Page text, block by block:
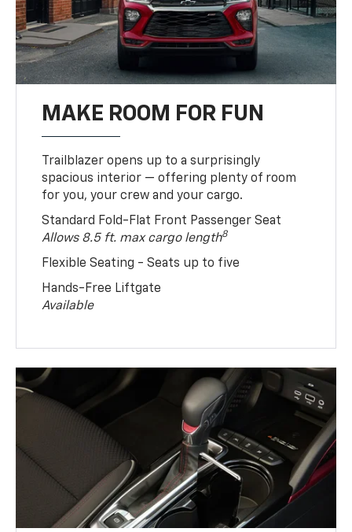
MAKE ROOM FOR FUN
Trailblazer opens up to a surprisingly
spacious interior — offering plenty of room
for you, your crew and your cargo.
Standard Fold-Flat Front Passenger Seat
Allows 8.5 ft. max cargo length8
Flexible Seating - Seats up to five
Hands-Free Liftgate
Available